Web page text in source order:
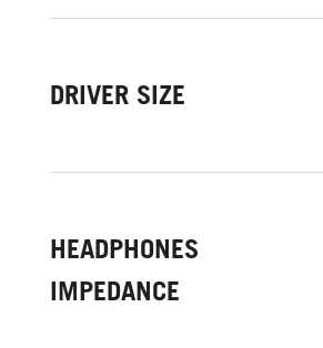
DRIVER SIZE
HEADPHONES
IMPEDANCE